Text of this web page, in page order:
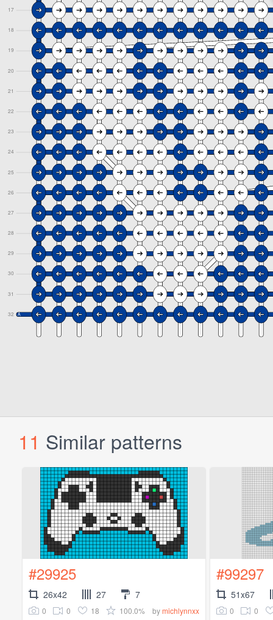
11 Similar patterns
#29925
26x42 27 7
0 0 18 100.0% bymichlynnxx
#99297
51x67
0 0